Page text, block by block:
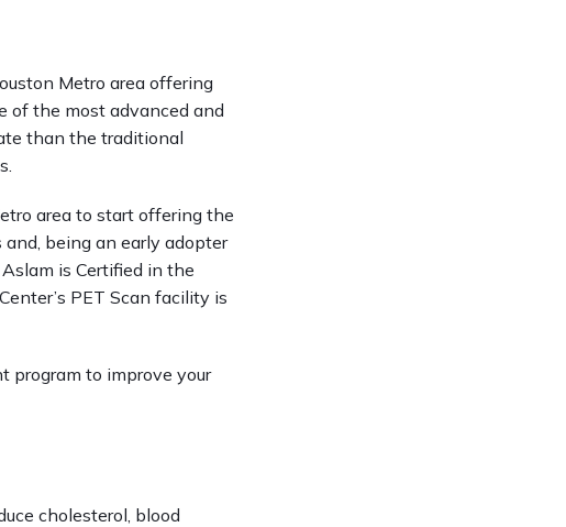
Metro area offering
of the most advanced and
than the traditional
area to start offering the
being an early adopter
is Certified in the
PET Scan facility is
program to improve your
cholesterol, blood